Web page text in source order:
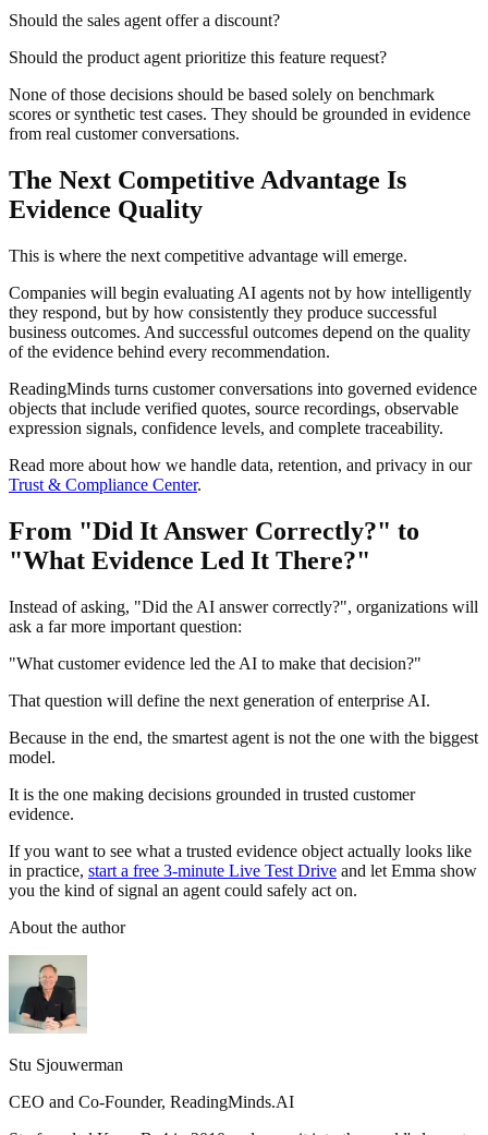
Should the sales agent offer a discount?
Should the product agent prioritize this feature request?
None of those decisions should be based solely on benchmark
scores or synthetic test cases. They should be grounded in evidence
from real customer conversations.
The Next Competitive Advantage Is
Evidence Quality
This is where the next competitive advantage will emerge.
Companies will begin evaluating AI agents not by how intelligently
they respond, but by how consistently they produce successful
business outcomes. And successful outcomes depend on the quality
of the evidence behind every recommendation.
ReadingMinds turns customer conversations into governed evidence
objects that include verified quotes, source recordings, observable
expression signals, confidence levels, and complete traceability.
Read more about how we handle data, retention, and privacy in our
Trust & Compliance Center.
From "Did It Answer Correctly?" to
"What Evidence Led It There?"
Instead of asking, "Did the AI answer correctly?", organizations will
ask a far more important question:
"What customer evidence led the AI to make that decision?"
That question will define the next generation of enterprise AI.
Because in the end, the smartest agent is not the one with the biggest
model.
It is the one making decisions grounded in trusted customer
evidence.
If you want to see what a trusted evidence object actually looks like
in practice, start a free 3-minute Live Test Drive and let Emma show
you the kind of signal an agent could safely act on.
About the author
Stu Sjouwerman
CEO and Co-Founder, ReadingMinds.AI